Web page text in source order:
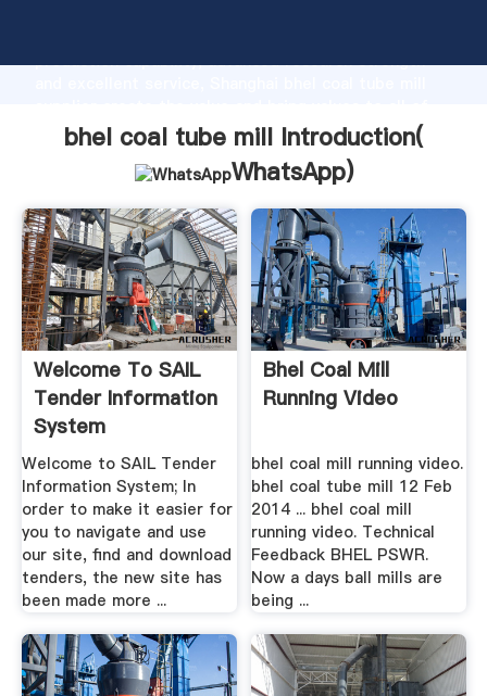
production capability, advanced research strength
customers.
bhel coal tube mill Introduction(
WhatsApp)
Welcome To SAIL
Tender Information
System
Welcome to SAIL Tender
Information System; In
order to make it easier for
you to navigate and use
our site, find and download
tenders, the new site has
been made more ...
Bhel Coal Mill
Running Video
bhel coal mill running video.
bhel coal tube mill 12 Feb
2014 ... bhel coal mill
running video. Technical
Feedback BHEL PSWR.
Now a days ball mills are
being ...